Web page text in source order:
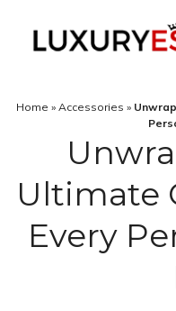
Home » Accessories »
Ultimate
Every